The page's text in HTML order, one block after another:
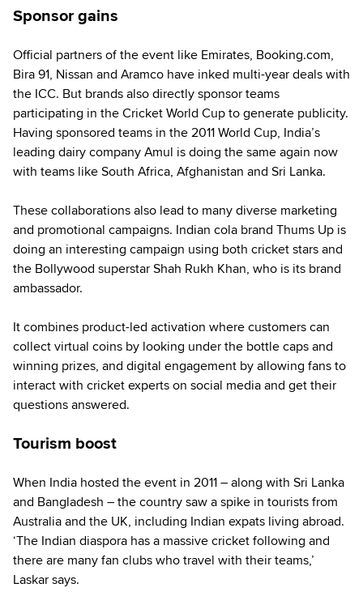
Sponsor gains
Official partners of the event like Emirates, Booking.com,
Bira 91, Nissan and Aramco have inked multi-year deals with
the ICC. But brands also directly sponsor teams
participating in the Cricket World Cup to generate publicity.
Having sponsored teams in the 2011 World Cup, India’s
leading dairy company Amul is doing the same again now
with teams like South Africa, Afghanistan and Sri Lanka.
These collaborations also lead to many diverse marketing
and promotional campaigns. Indian cola brand Thums Up is
doing an interesting campaign using both cricket stars and
the Bollywood superstar Shah Rukh Khan, who is its brand
ambassador.
It combines product-led activation where customers can
collect virtual coins by looking under the bottle caps and
winning prizes, and digital engagement by allowing fans to
interact with cricket experts on social media and get their
questions answered.
Tourism boost
When India hosted the event in 2011 – along with Sri Lanka
and Bangladesh – the country saw a spike in tourists from
Australia and the UK, including Indian expats living abroad.
‘The Indian diaspora has a massive cricket following and
there are many fan clubs who travel with their teams,’
Laskar says.